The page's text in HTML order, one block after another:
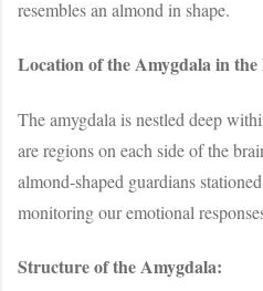
resembles an almond in shape.
Location of the Amygdala in
The amygdala is nestled deep
are regions on each side of the
almond-shaped guardians
monitoring our emotional
Structure of the Amygdala: